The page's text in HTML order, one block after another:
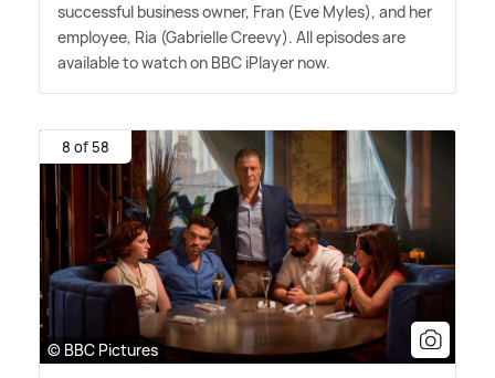
successful business owner, Fran (Eve Myles), and her
employee, Ria (Gabrielle Creevy). All episodes are
available to watch on BBC iPlayer now.
8 of 58
© BBC Pictures